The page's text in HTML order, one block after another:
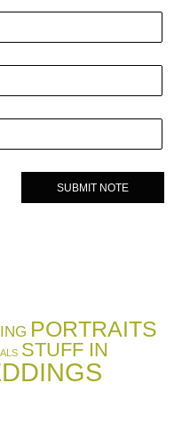
PORTRAITS
STUFF IN